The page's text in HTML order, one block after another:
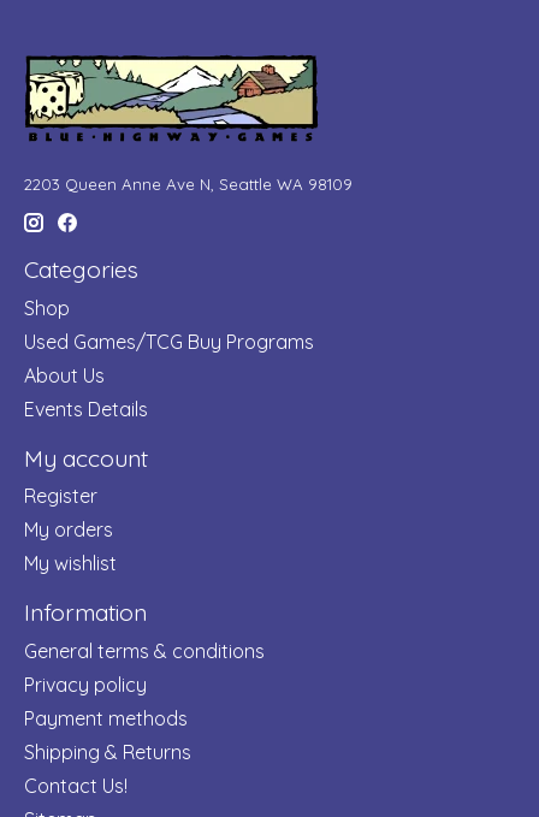
2203 Queen Anne Ave N, Seattle WA 98109
Categories
Shop
Used Games/TCG Buy Programs
About Us
Events Details
My account
Register
My orders
My wishlist
Information
General terms & conditions
Privacy policy
Payment methods
Shipping & Returns
Contact Us!